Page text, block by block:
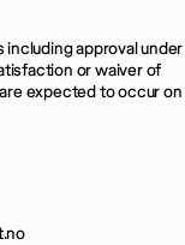
approval under
or waiver of
expected to occur on